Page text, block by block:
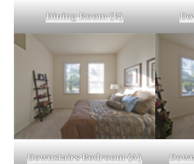
Dining Room (B)
Downstairs Bedroom (A)